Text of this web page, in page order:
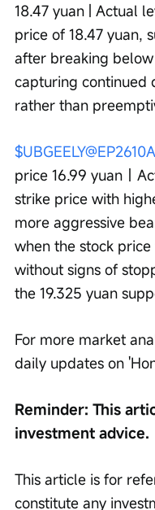
18.47 yuan | Actual
price of 18.47 yuan,
after breaking
capturing continued
rather than
price 16.99 yuan｜
strike price with
more aggressive
when the stock
without signs of
the 19.325 yuan
For more market
daily updates on
Reminder: This
investment advice.
This article is for
constitute any